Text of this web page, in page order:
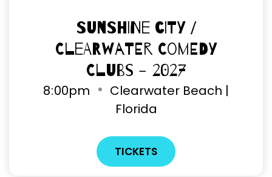
Sunshine City /
Clearwater Comedy
Clubs - 2027
8:00pm
Clearwater Beach |
Florida
TICKETS